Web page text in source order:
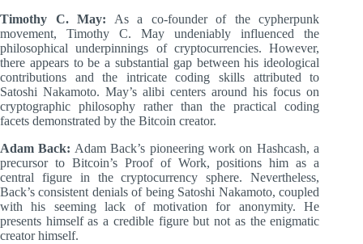
Timothy C. May: As a co-founder of the cypherpunk
movement, Timothy C. May undeniably influenced the
philosophical underpinnings of cryptocurrencies. However,
there appears to be a substantial gap between his ideological
contributions and the intricate coding skills attributed to
Satoshi Nakamoto. May’s alibi centers around his focus on
cryptographic philosophy rather than the practical coding
facets demonstrated by the Bitcoin creator.
Adam Back: Adam Back’s pioneering work on Hashcash, a
precursor to Bitcoin’s Proof of Work, positions him as a
central figure in the cryptocurrency sphere. Nevertheless,
Back’s consistent denials of being Satoshi Nakamoto, coupled
with his seeming lack of motivation for anonymity. He
presents himself as a credible figure but not as the enigmatic
creator himself.